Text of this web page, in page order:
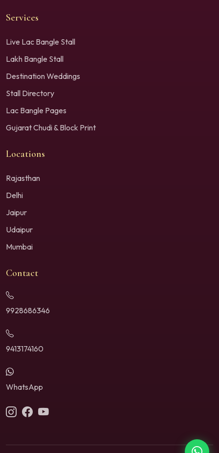
Services
Live Lac Bangle Stall
Lakh Bangle Stall
Destination Weddings
Stall Directory
Lac Bangle Pages
Gujarat Chudi & Block Print
Locations
Rajasthan
Delhi
Jaipur
Udaipur
Mumbai
Contact
9928686346
9413174160
WhatsApp